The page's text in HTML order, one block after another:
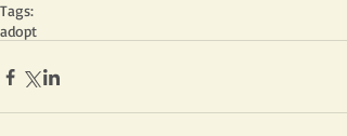
Tags:
adopt